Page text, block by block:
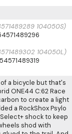
104050S)
104050L)
a bicycle but that's
ONE44 C:62 Race
to create a light
a RockShox Psylo
shock to keep
shod with